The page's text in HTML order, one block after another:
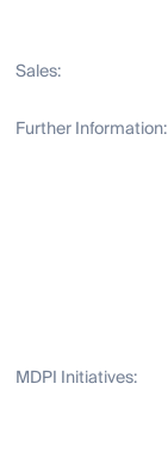
Sales:
Further Information:
MDPI Initiatives: